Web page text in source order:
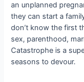
an unplanned
they can start a
don’t know the first
sex, parenthood,
Catastrophe is a
seasons to devour.